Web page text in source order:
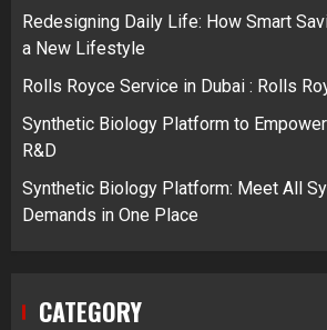
Redesigning Daily Life: How Smart
a New Lifestyle
Rolls Royce Service in Dubai : Rolls
Synthetic Biology Platform to
R&D
Synthetic Biology Platform: Meet All
Demands in One Place
CATEGORY